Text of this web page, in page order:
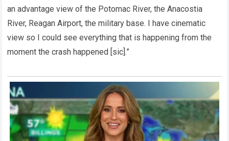
an advantage view of the Potomac River, the Anacostia
River, Reagan Airport, the military base. I have cinematic
view so I could see everything that is happening from the
moment the crash happened [sic].”